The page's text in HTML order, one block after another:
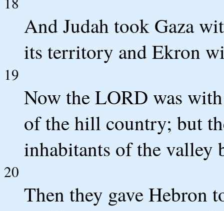
And Judah took Gaza
its territory and Ekron
19
Now the LORD was
of the hill country; but
inhabitants of the valley
20
Then they gave Hebron